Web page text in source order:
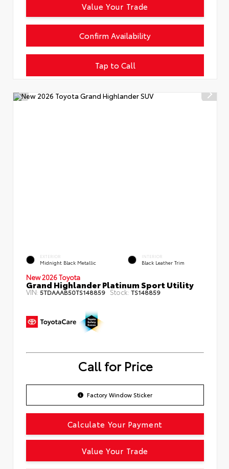
Tap to Call
Confirm Availability
Value Your Trade
EXTERIOR
Midnight Black Metallic
INTERIOR
Black Leather Trim
New 2026 Toyota
Grand Highlander Platinum Sport Utility
VIN: 5TDAAAB50TS148859 Stock: TS148859
Call for Price
Factory Window Sticker
Calculate Your Payment
Value Your Trade